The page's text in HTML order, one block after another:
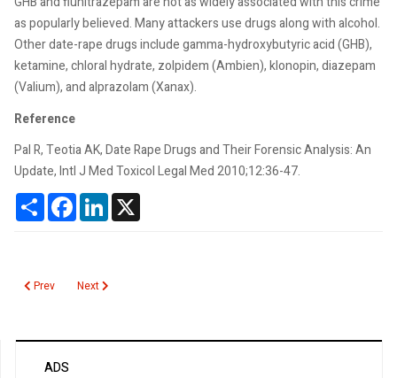
as popularly believed. Many attackers use drugs along with alcohol.
Other date-rape drugs include gamma-hydroxybutyric acid (GHB),
ketamine, chloral hydrate, zolpidem (Ambien), klonopin, diazepam
(Valium), and alprazolam (Xanax).
Reference
Pal R, Teotia AK, Date Rape Drugs and Their Forensic Analysis: An
Update, Intl J Med Toxicol Legal Med 2010;12:36-47.
ShareFacebookLinkedIn
Previous article: DDimer for DIC
Prev Next article: Cytomegalovirus PCR Quantitative
Next
ADS